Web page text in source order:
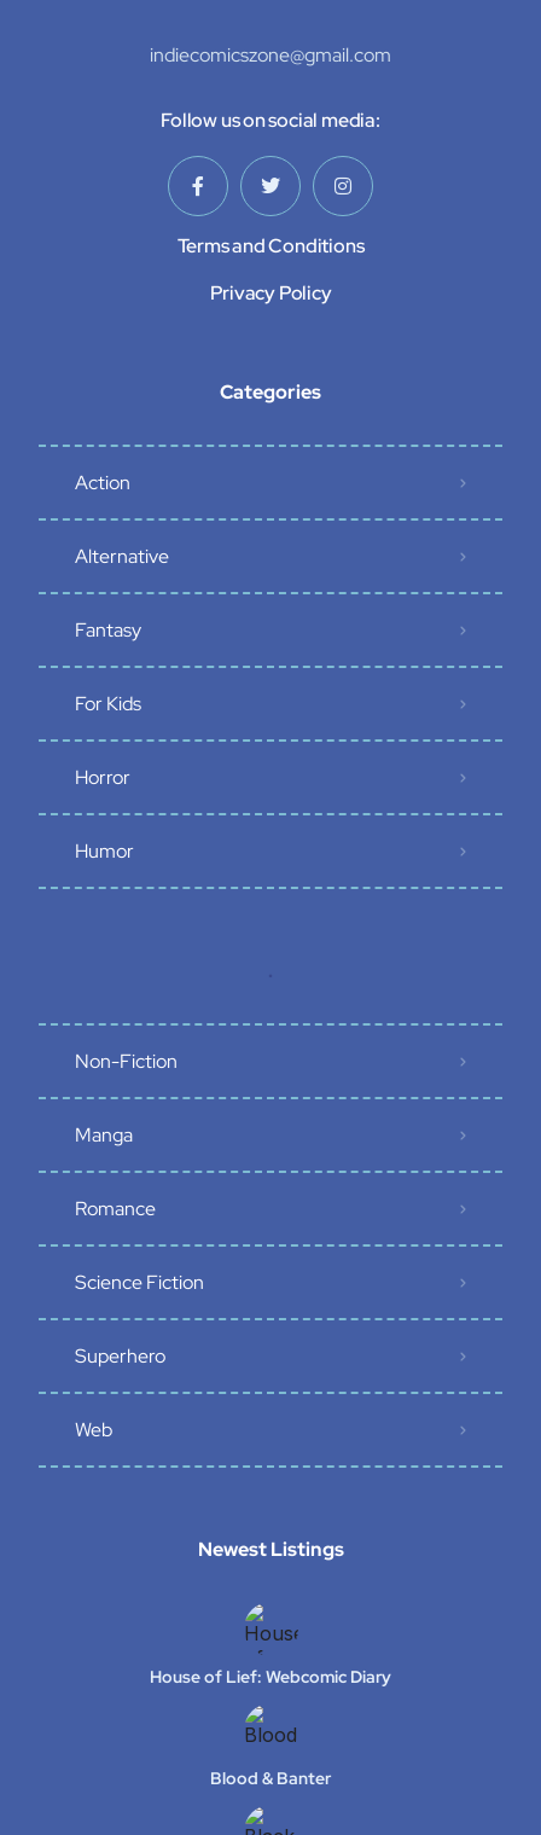
indiecomicszone@gmail.com
Follow us on social media:
Terms and Conditions
Privacy Policy
Categories
Action
Alternative
Fantasy
For Kids
Horror
Humor
Non-Fiction
Manga
Romance
Science Fiction
Superhero
Web
Newest Listings​
House of Lief: Webcomic Diary
Blood & Banter